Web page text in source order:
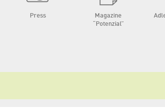
Press
Magazine
“Potenzial”